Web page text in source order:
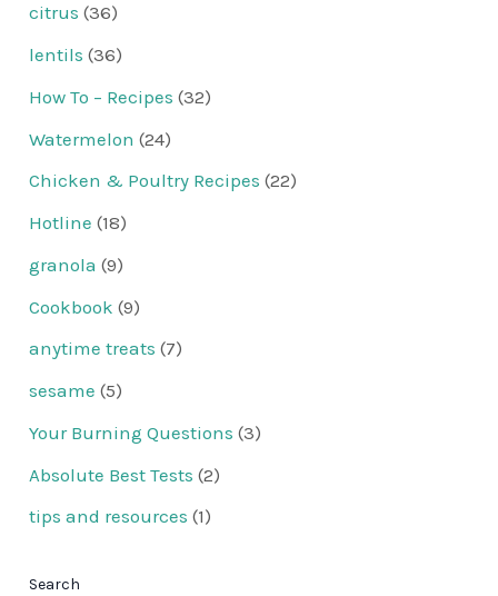
citrus (36)
lentils (36)
How To – Recipes (32)
Watermelon (24)
Chicken & Poultry Recipes (22)
Hotline (18)
granola (9)
Cookbook (9)
anytime treats (7)
sesame (5)
Your Burning Questions (3)
Absolute Best Tests (2)
tips and resources (1)
Search